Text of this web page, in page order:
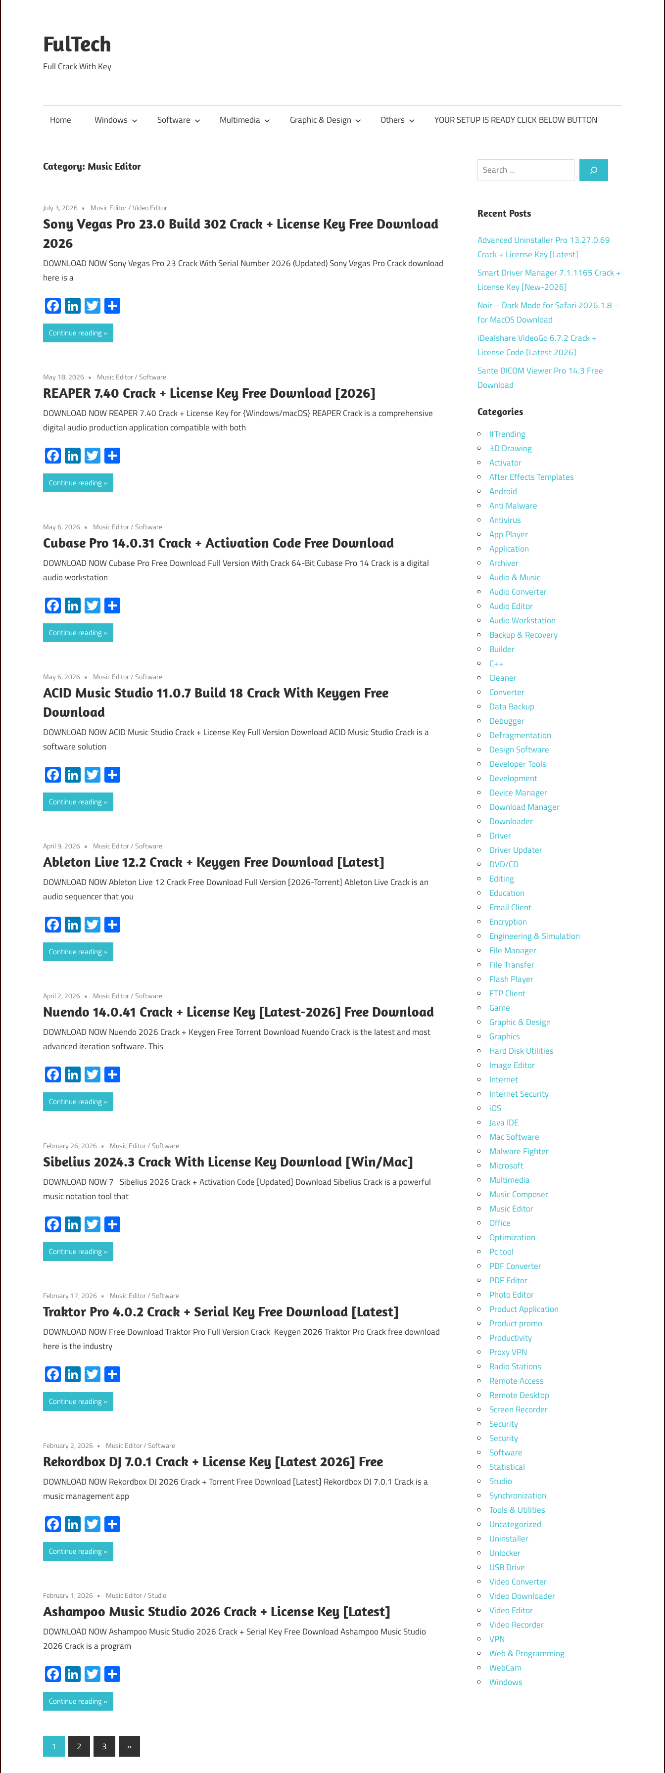
content
FulTech
Full Crack With Key
Home Windows Software Multimedia Graphic & Design Others YOUR SETUP IS READY CLICK BELOW BUTTON
Category: Music Editor
July 3, 2026 Music Editor/Video Editor
Sony Vegas Pro 23.0 Build 302 Crack + License Key Free Download
2026
DOWNLOAD NOW Sony Vegas Pro 23 Crack With Serial Number 2026 (Updated) Sony Vegas Pro Crack download
here is a
Facebook
LinkedIn
Twitter
Continue reading
May 18, 2026 Music Editor/Software
REAPER 7.40 Crack + License Key Free Download [2026]
DOWNLOAD NOW REAPER 7.40 Crack + License Key for {Windows/macOS} REAPER Crack is a comprehensive
digital audio production application compatible with both
Facebook
LinkedIn
Twitter
Continue reading
May 6, 2026 Music Editor/Software
Cubase Pro 14.0.31 Crack + Activation Code Free Download
DOWNLOAD NOW Cubase Pro Free Download Full Version With Crack 64-Bit Cubase Pro 14 Crack is a digital
audio workstation
Facebook
LinkedIn
Twitter
Continue reading
May 6, 2026 Music Editor/Software
ACID Music Studio 11.0.7 Build 18 Crack With Keygen Free
Download
DOWNLOAD NOW ACID Music Studio Crack + License Key Full Version Download ACID Music Studio Crack is a
software solution
Facebook
LinkedIn
Twitter
Continue reading
April 9, 2026 Music Editor/Software
Ableton Live 12.2 Crack + Keygen Free Download [Latest]
DOWNLOAD NOW Ableton Live 12 Crack Free Download Full Version [2026-Torrent] Ableton Live Crack is an
audio sequencer that you
Facebook
LinkedIn
Twitter
Continue reading
April 2, 2026 Music Editor/Software
Nuendo 14.0.41 Crack + License Key [Latest-2026] Free Download
DOWNLOAD NOW Nuendo 2026 Crack + Keygen Free Torrent Download Nuendo Crack is the latest and most
advanced iteration software. This
Facebook
LinkedIn
Twitter
Continue reading
February 26, 2026 Music Editor/Software
Sibelius 2024.3 Crack With License Key Download [Win/Mac]
DOWNLOAD NOW 7 Sibelius 2026 Crack + Activation Code [Updated] Download Sibelius Crack is a powerful
music notation tool that
Facebook
LinkedIn
Twitter
Continue reading
February 17, 2026 Music Editor/Software
Traktor Pro 4.0.2 Crack + Serial Key Free Download [Latest]
DOWNLOAD NOW Free Download Traktor Pro Full Version Crack Keygen 2026 Traktor Pro Crack free download
here is the industry
Facebook
LinkedIn
Twitter
Continue reading
February 2, 2026 Music Editor/Software
Rekordbox DJ 7.0.1 Crack + License Key [Latest 2026] Free
DOWNLOAD NOW Rekordbox DJ 2026 Crack + Torrent Free Download [Latest] Rekordbox DJ 7.0.1 Crack is a
music management app
Facebook
LinkedIn
Twitter
Continue reading
February 1, 2026 Music Editor/Studio
Ashampoo Music Studio 2026 Crack + License Key [Latest]
DOWNLOAD NOW Ashampoo Music Studio 2026 Crack + Serial Key Free Download Ashampoo Music Studio
2026 Crack is a program
Facebook
LinkedIn
Twitter
Continue reading
Posts
1 2 3
Next
Posts
»
Search
Recent Posts
Advanced Uninstaller Pro 13.27.0.69
Crack + License Key [Latest]
Smart Driver Manager 7.1.1165 Crack +
License Key [New-2026]
Noir – Dark Mode for Safari 2026.1.8 –
for MacOS Download
iDealshare VideoGo 6.7.2 Crack +
License Code [Latest 2026]
Sante DICOM Viewer Pro 14.3 Free
Download
Categories
#Trending
3D Drawing
Activator
After Effects Templates
Android
Anti Malware
Antivirus
App Player
Application
Archiver
Audio & Music
Audio Converter
Audio Editor
Audio Workstation
Backup & Recovery
Builder
C++
Cleaner
Converter
Data Backup
Debugger
Defragmentation
Design Software
Developer Tools
Development
Device Manager
Download Manager
Downloader
Driver
Driver Updater
DVD/CD
Editing
Education
Email Client
Encryption
Engineering & Simulation
File Manager
File Transfer
Flash Player
FTP Client
Game
Graphic & Design
Graphics
Hard Disk Utilities
Image Editor
Internet
Internet Security
iOS
Java IDE
Mac Software
Malware Fighter
Microsoft
Multimedia
Music Composer
Music Editor
Office
Optimization
Pc tool
PDF Converter
PDF Editor
Photo Editor
Product Application
Product promo
Productivity
Proxy VPN
Radio Stations
Remote Access
Remote Desktop
Screen Recorder
Security
Security
Software
Statistical
Studio
Synchronization
Tools & Utilities
Uncategorized
Uninstaller
Unlocker
USB Drive
Video Converter
Video Downloader
Video Editor
Video Recorder
VPN
Web & Programming
WebCam
Windows